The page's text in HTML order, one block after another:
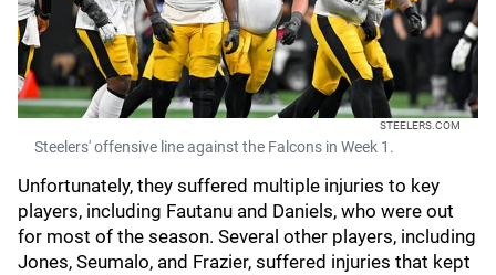
STEELERS.COM
Steelers' offensive line against the Falcons in Week 1.
Unfortunately, they suffered multiple injuries to key
players, including Fautanu and Daniels, who were out
for most of the season. Several other players, including
Jones, Seumalo, and Frazier, suffered injuries that kept